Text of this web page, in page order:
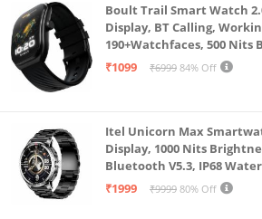
Boult Trail Smart Watch
Display, BT Calling,
190+Watchfaces, 500 Nits
Assistant, SpO2
₹1099 ₹6999 84% Off
Itel Unicorn Max
Display, 1000 Nits
Bluetooth V5.3, IP68
Faces, 100+ Sports Modes
₹1999 ₹9999 80% Off